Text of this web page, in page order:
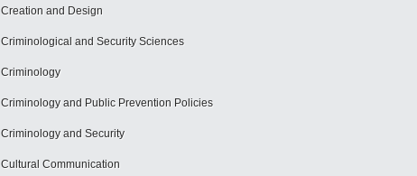
Creation and Design
Criminological and Security Sciences
Criminology
Criminology and Public Prevention Policies
Criminology and Security
Cultural Communication